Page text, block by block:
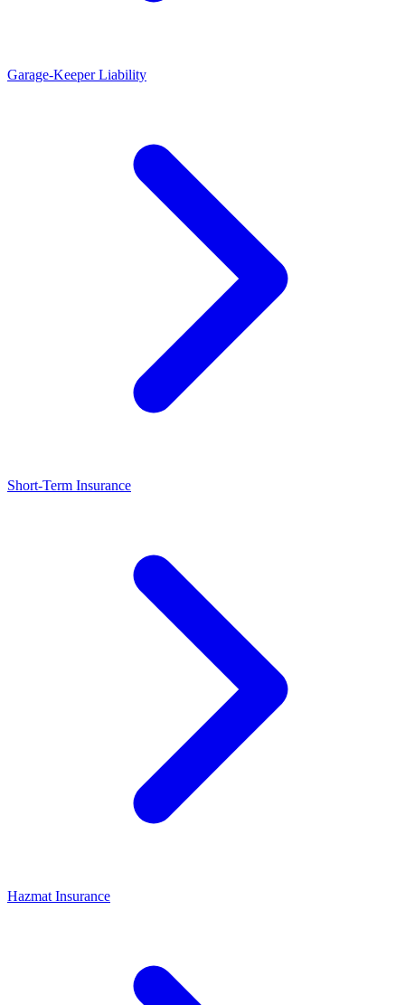
Garage-Keeper Liability
Short-Term Insurance
Hazmat Insurance